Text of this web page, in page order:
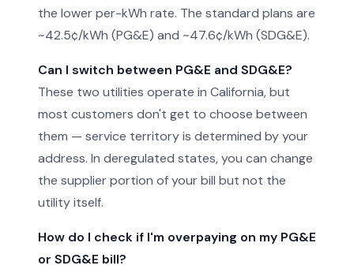
the lower per-kWh rate. The standard plans are
~42.5¢/kWh (PG&E) and ~47.6¢/kWh (SDG&E).
Can I switch between PG&E and SDG&E?
These two utilities operate in California, but
most customers don't get to choose between
them — service territory is determined by your
address. In deregulated states, you can change
the supplier portion of your bill but not the
utility itself.
How do I check if I'm overpaying on my PG&E
or SDG&E bill?